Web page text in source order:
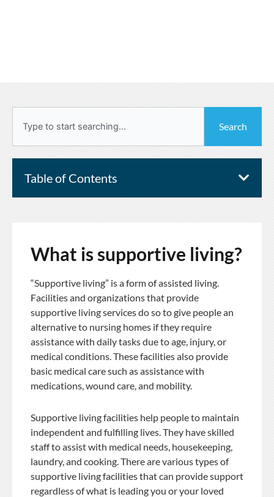
Search
Table of Contents
What is supportive living?
“Supportive living” is a form of assisted living.
Facilities and organizations that provide
supportive living services do so to give people an
alternative to nursing homes if they require
assistance with daily tasks due to age, injury, or
medical conditions. These facilities also provide
basic medical care such as assistance with
medications, wound care, and mobility.
Supportive living facilities help people to maintain
independent and fulfilling lives. They have skilled
staff to assist with medical needs, housekeeping,
laundry, and cooking. There are various types of
supportive living facilities that can provide support
regardless of what is leading you or your loved